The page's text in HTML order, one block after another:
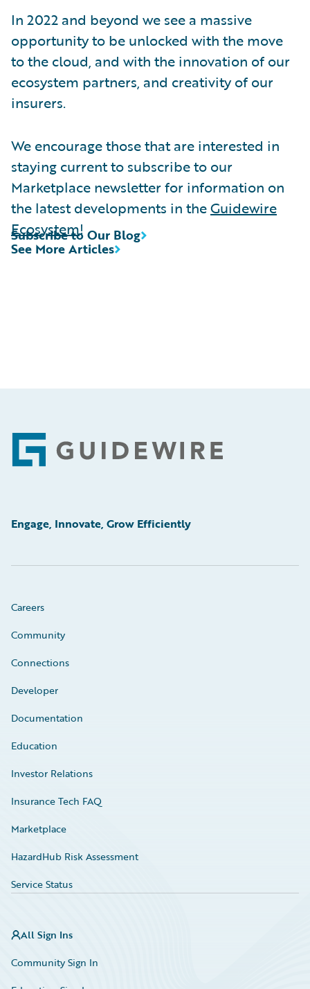
In 2022 and beyond we see a massive
opportunity to be unlocked with the move
to the cloud, and with the innovation of our
ecosystem partners, and creativity of our
insurers.
We encourage those that are interested in
staying current to subscribe to our
Marketplace newsletter for information on
the latest developments in theGuidewire
Ecosystem!
See More Articles
Subscribe to Our Blog
Footer
Engage, Innovate, Grow Efficiently
Careers
Community
Connections
Developer
Documentation
Education
Investor Relations
Insurance Tech FAQ
Marketplace
HazardHub Risk Assessment
Service Status
All Sign Ins
Community Sign In